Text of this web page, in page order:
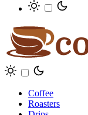
Coffee
Roasters